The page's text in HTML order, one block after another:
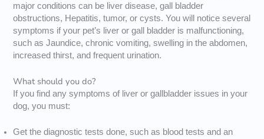
major conditions can be liver disease, gall bladder
obstructions, Hepatitis, tumor, or cysts. You will notice several
symptoms if your pet’s liver or gall bladder is malfunctioning,
such as Jaundice, chronic vomiting, swelling in the abdomen,
increased thirst, and frequent urination.
What should you do?
If you find any symptoms of liver or gallbladder issues in your
dog, you must:
Get the diagnostic tests done, such as blood tests and an